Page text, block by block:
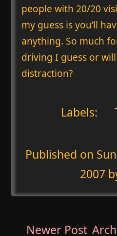
people with 20/20
my guess is you’ll
anything. So much
driving I guess or
distraction?
Labels:
Published on
2007
Newer Post